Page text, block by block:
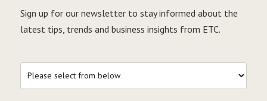
Sign up for our newsletter to stay informed about the
latest tips, trends and business insights from ETC.